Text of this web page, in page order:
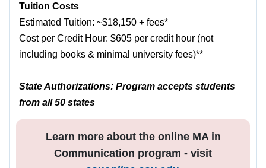
Tuition Costs
Estimated Tuition: ~$18,150 + fees*
Cost per Credit Hour: $605 per credit hour (not
including books & minimal university fees)**
State Authorizations: Program accepts students
from all 50 states
Learn more about the online MA in
Communication program - visit